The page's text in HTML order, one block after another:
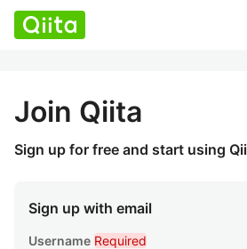
Join Qiita
Sign up for free and start using
Sign up with email
Username Required